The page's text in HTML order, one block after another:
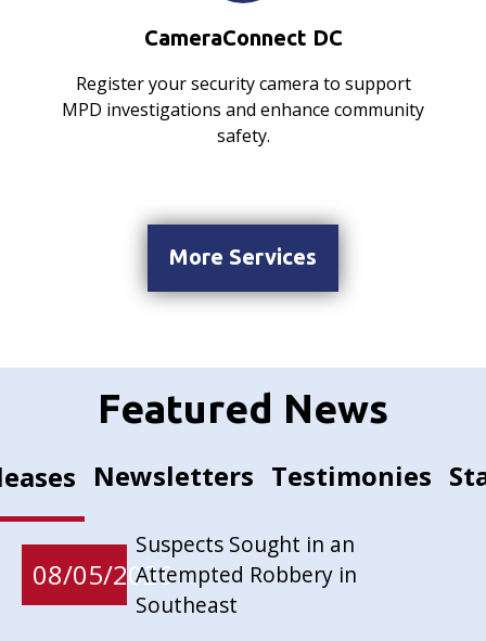
CameraConnect DC
Register your security camera to support
MPD investigations and enhance community
safety.
More Services
Featured News
Newsletters Testimonies
08/05/2026
Suspects Sought in an
Attempted Robbery in
Southeast